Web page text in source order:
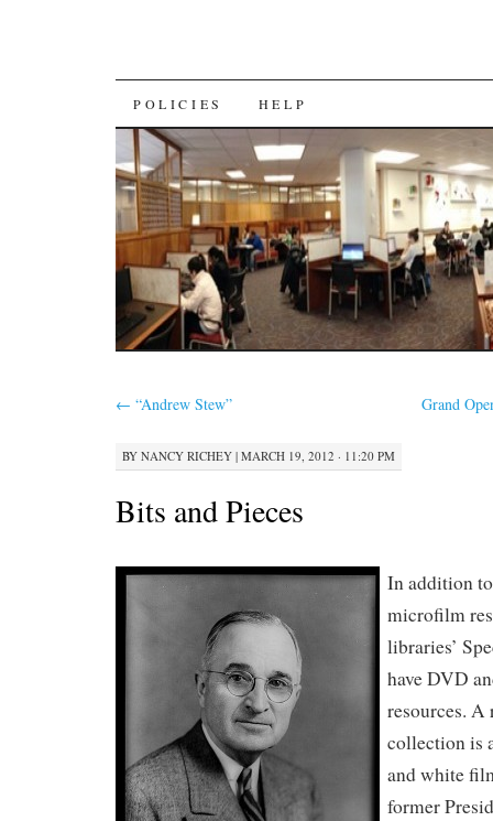
SKIP
TO
CONTENT
POLICIES HELP
← “Andrew Stew” Grand
BY NANCY RICHEY | MARCH 19, 2012 · 11:20 PM
Bits and Pieces
In addition
microfilm
libraries’
have DVD
resources.
collection is
and white
former